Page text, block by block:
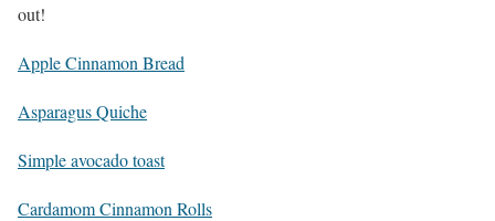
out!
Apple Cinnamon Bread
Asparagus Quiche
Simple avocado toast
Cardamom Cinnamon Rolls